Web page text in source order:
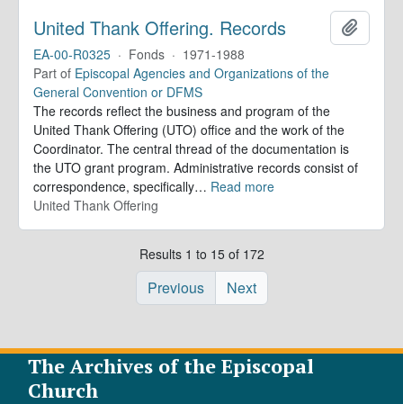
United Thank Offering. Records
EA-00-R0325 · Fonds · 1971-1988
Part of Episcopal Agencies and Organizations of the
General Convention or DFMS
The records reflect the business and program of the
United Thank Offering (UTO) office and the work of the
Coordinator. The central thread of the documentation is
the UTO grant program. Administrative records consist of
correspondence, specifically… Read more
United Thank Offering
Results 1 to 15 of 172
Previous Next
The Archives of the Episcopal
Church